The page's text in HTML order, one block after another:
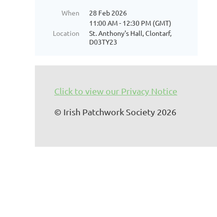
When
28 Feb 2026
11:00 AM - 12:30 PM (GMT)
Location
St. Anthony's Hall, Clontarf,
D03TY23
Click to view our Privacy Notice
© Irish Patchwork Society 2026